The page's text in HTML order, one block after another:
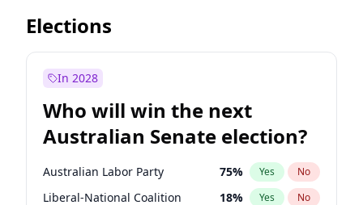
Before Oct 1, 2026
Before Feb 1, 2027
Before Mar 1, 2027 10%
Before May 1, 2027 13% Yes No
Elections
In 2028
Who will win the next
Australian Senate election?
Australian Labor Party 75% Yes No
Liberal-National Coalition 18% Yes No